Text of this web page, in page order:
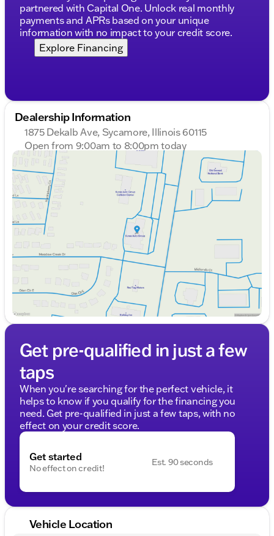
partnered with Capital One. Unlock real monthly
payments and APRs based on your unique
information with no impact to your credit score.
Explore Financing
Dealership Information
1875 Dekalb Ave, Sycamore, Illinois 60115
Open from 9:00am to 8:00pm today
Sunday
Closed
Monday
9:00am - 8:00pm
Tuesday
9:00am - 8:00pm
Wednesday
9:00am - 8:00pm
Thursday
9:00am - 8:00pm
Friday
9:00am - 6:00pm
Saturday
9:00am - 5:00pm
Get pre-qualified in just a few
taps
When you're searching for the perfect vehicle, it
helps to know if you qualify for the financing you
need. Get pre-qualified in just a few taps, with no
effect on your credit score.
Get started
No effect on credit!
Est. 90 seconds
Vehicle Location